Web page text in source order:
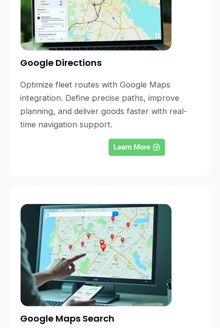
Google Directions
Optimize fleet routes with Google Maps
integration. Define precise paths, improve
planning, and deliver goods faster with real-
time navigation support.
Learn More
Google Maps Search